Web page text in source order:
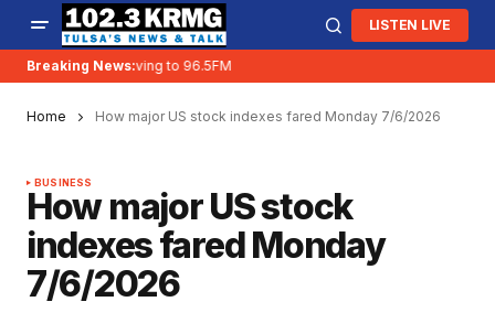
LISTEN LIVE
Breaking News:
KRMG is moving to 96.5FM
Home How major US stock indexes fared Monday 7/6/2026
BUSINESS
How major US stock
indexes fared Monday
7/6/2026